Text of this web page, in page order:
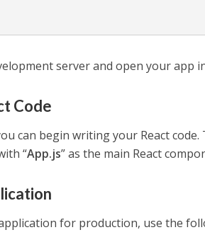
server and open your app
Code
can begin writing your React code.
“App.js” as the main React
for production, use the